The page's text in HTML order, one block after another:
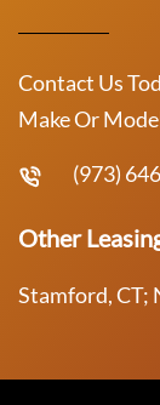
Contact Us
Make Or
(973)
Other
Stamford, CT;